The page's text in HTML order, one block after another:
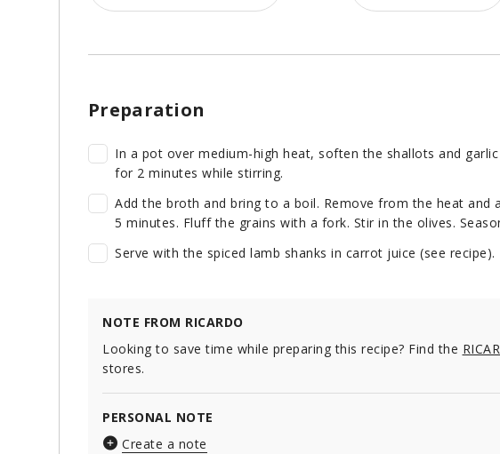
Preparation
In a pot over medium-high heat, soften the shallots and
for 2 minutes while stirring.
Add the broth and bring to a boil. Remove from the heat and
5 minutes. Fluff the grains with a fork. Stir in the olives.
Serve with the spiced lamb shanks in carrot juice (see recipe).
NOTE FROM RICARDO
Looking to save time while preparing this recipe? Find the
stores.
PERSONAL NOTE
Create a note